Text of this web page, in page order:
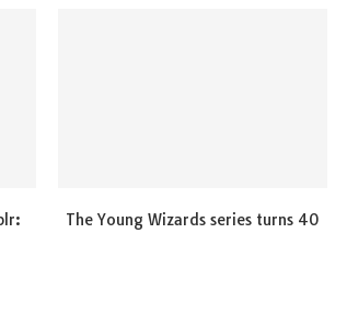
The Young Wizards series turns 40